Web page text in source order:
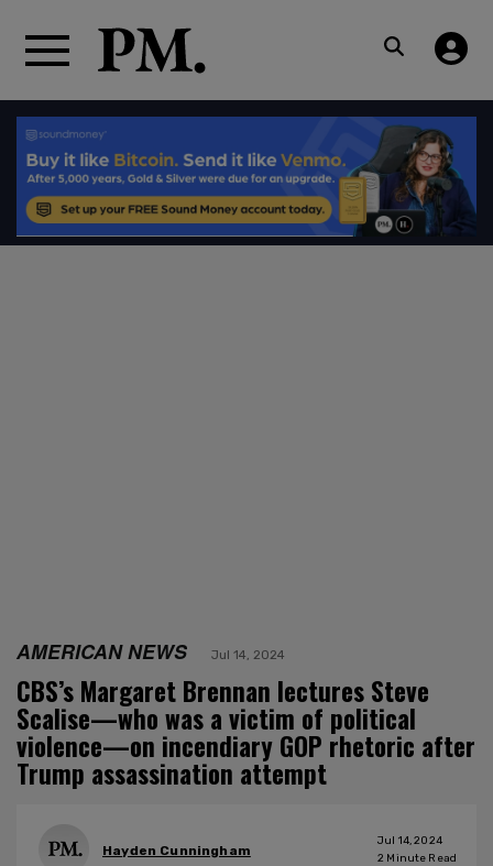
AMERICAN NEWS Jul 14, 2024
CBS’s Margaret Brennan lectures Steve
Scalise—who was a victim of political
violence—on incendiary GOP rhetoric after
Trump assassination attempt
Hayden Cunningham
Jul 14, 2024
2 Minute Read